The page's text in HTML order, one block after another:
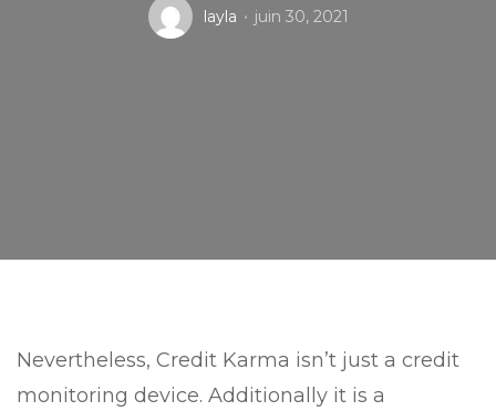
layla juin 30, 2021
Nevertheless, Credit Karma isn’t just a credit
monitoring device. Additionally it is a